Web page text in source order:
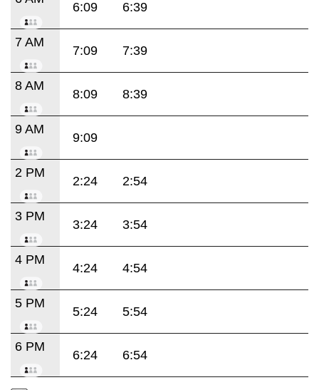
6:09 6:39
7 AM
7:09 7:39
8 AM
8:09 8:39
9 AM
9:09
2 PM
2:24 2:54
3 PM
3:24 3:54
4 PM
4:24 4:54
5 PM
5:24 5:54
6 PM
6:24 6:54